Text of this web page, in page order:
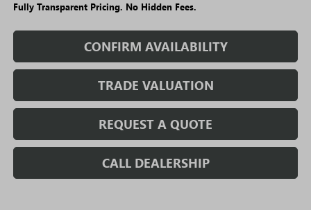
Fully Transparent Pricing. No Hidden Fees.
CONFIRM AVAILABILITY
TRADE VALUATION
REQUEST A QUOTE
CALL DEALERSHIP